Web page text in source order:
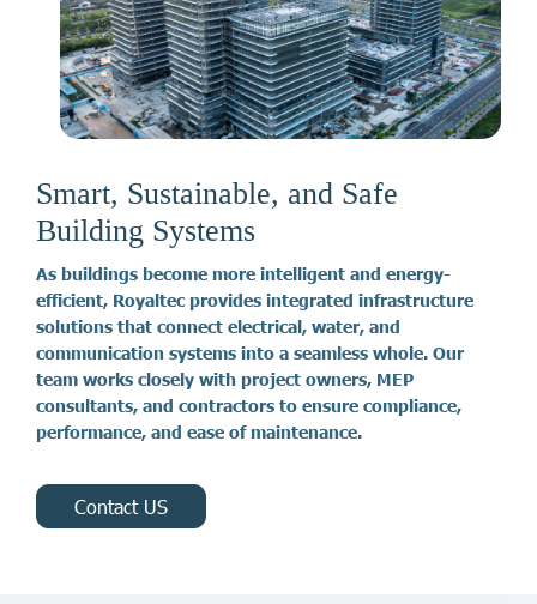
Smart, Sustainable, and Safe
Building Systems
As buildings become more intelligent and energy-
efficient, Royaltec provides integrated infrastructure
solutions that connect electrical, water, and
communication systems into a seamless whole. Our
team works closely with project owners, MEP
consultants, and contractors to ensure compliance,
performance, and ease of maintenance.
Contact US